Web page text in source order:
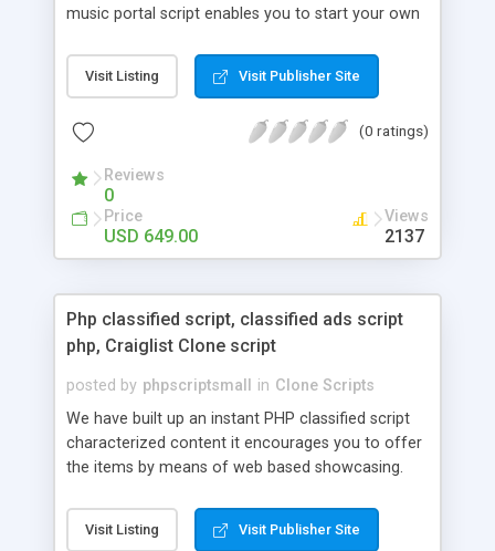
music portal script enables you to start your own
rather than to start from scratch. The members
can explore the music under segments like pop,
is packed with astonishing features that will boost
market.
Visit Listing Visit Publisher Site
(0 ratings)
Reviews
0
Price
USD 649.00
Views
2137
Php classified script, classified ads script
php, Craiglist Clone script
posted by phpscriptsmall in Clone Scripts
We have built up an instant PHP classified script
characterized content it encourages you to offer
the items by means of web based showcasing.
classifieds ads script php since, they can purchase
effectively with low costs and offer their
Visit Listing Visit Publisher Site